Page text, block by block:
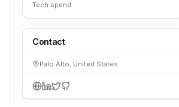
Tech spend
Contact
Palo Alto, United States